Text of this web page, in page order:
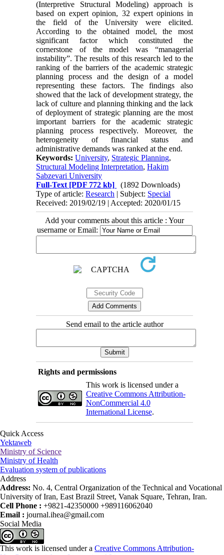
(Interpretive Structural Modeling) approach is
based on expert opinion, 32 expert opinions in
the field of the University were elicited.
According to the obtained model, the most
significant factor which constituted the
cornerstone of the model was “managerial
instability”. The results of this research led to the
ranking of the barriers of the academic strategic
planning process and the design of a model
representing these factors. The findings also
showed that the lack of development strategy, the
lack of culture and planning thinking and the lack
of deployment of strategic planning are the most
important barriers for the academic strategic
planning process respectively. Moreover, the
heterogeneity of financial status and
administrative demands was ranked at the end.
Keywords:University, Strategic Planning,
Structural Modeling Interpretation,Hakim
Sabzevari University
Full-Text [PDF 772 kb]
(1892 Downloads)
Type of article:Research | Subject: Special
Received: 2019/02/19 | Accepted: 2020/01/15
Add your comments about this article : Your
username or Email:
Send email to the article author
Rights and permissions
This work is licensed under a
Creative Commons Attribution-
NonCommercial 4.0
International License.
Quick Access
Yektaweb
Ministry of Science
Ministry of Health
Evaluation system of publications
Address
Address: No. 4, Central Organization of the Technical and Vocational
University of Iran, East Brazil Street, Vanak Square, Tehran, Iran.
Cell Phone : +9821-42350000 +989116062040
Email : journal.ihea@gmail.com
Social Media
This work is licensed under a Creative Commons Attribution-